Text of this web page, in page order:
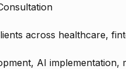
across healthcare,
AI